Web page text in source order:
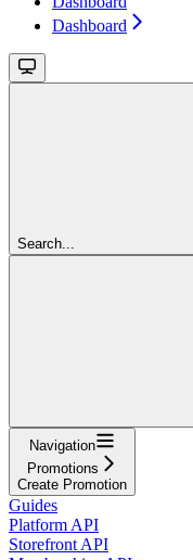
Dashboard
Search...
Navigation
Promotions
Create Promotion
Guides
Platform API
Storefront API